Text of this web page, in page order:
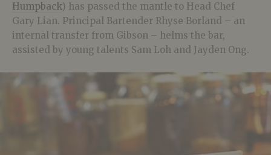
Humpback) has passed the mantle to Head Chef
Gary Lian. Principal Bartender Rhyse Borland – an
internal transfer from Gibson – helms the bar,
assisted by young talents Sam Loh and Jayden Ong.